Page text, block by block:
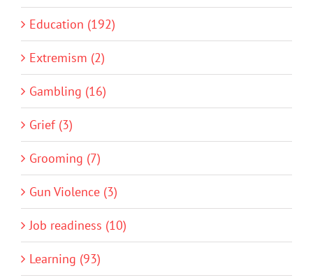
Education (192)
Extremism (2)
Gambling (16)
Grief (3)
Grooming (7)
Gun Violence (3)
Job readiness (10)
Learning (93)